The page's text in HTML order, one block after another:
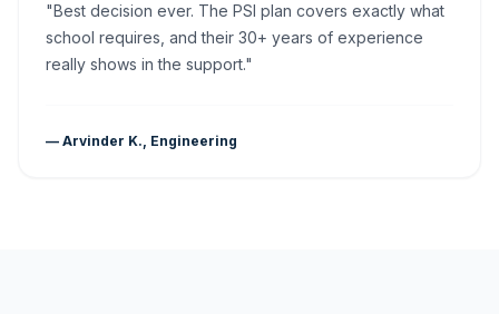
"Best decision ever. The PSI plan covers exactly what
school requires, and their 30+ years of experience
really shows in the support."
— Arvinder K., Engineering